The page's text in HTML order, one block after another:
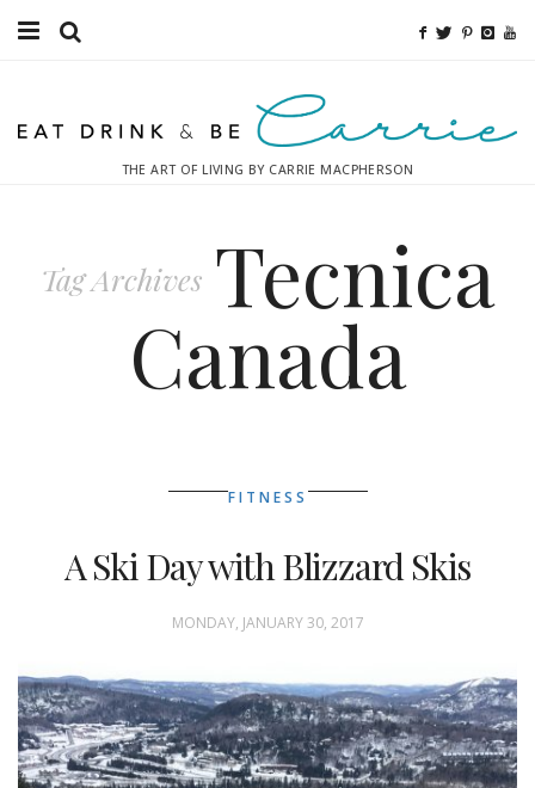
Fitness
THE ART OF LIVING BY CARRIE MACPHERSON
Tag Archives Tecnica
Canada
FITNESS
A Ski Day with Blizzard Skis
MONDAY, JANUARY 30, 2017